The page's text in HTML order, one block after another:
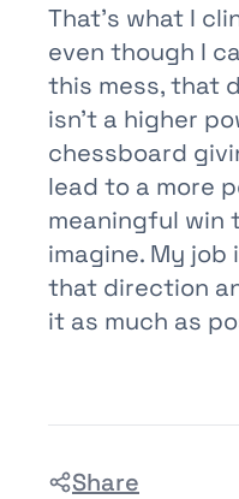
That’s what I
even though I
this mess, that
isn’t a higher
chessboard
lead to a more
meaningful win
imagine. My
that direction
it as much as
Share